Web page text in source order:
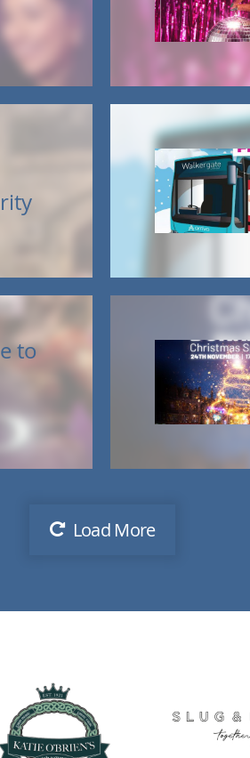
to
Load More